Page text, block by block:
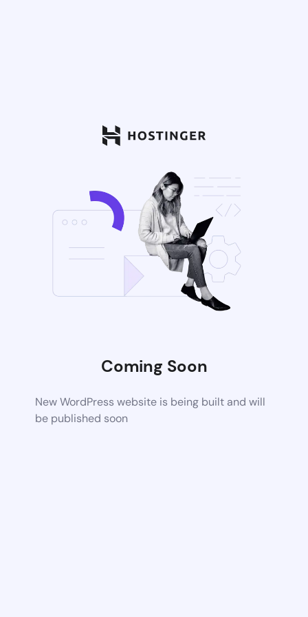
Coming Soon
New WordPress website is being built and will
be published soon